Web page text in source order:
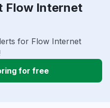
Flow Internet
for Flow Internet
for free